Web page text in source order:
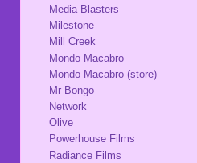
Media Blasters
Milestone
Mill Creek
Mondo Macabro
Mondo Macabro (store)
Mr Bongo
Network
Olive
Powerhouse Films
Radiance Films